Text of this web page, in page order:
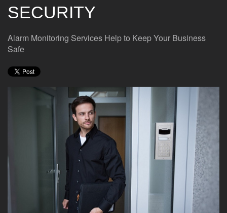
SECURITY
Alarm Monitoring Services Help to Keep Your Business
Safe